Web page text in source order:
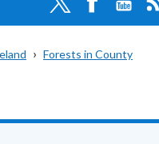
Forests in County